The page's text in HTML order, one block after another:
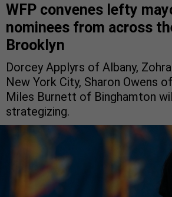
WFP convenes lefty
nominees from across
Brooklyn
Dorcey Applyrs of Albany,
New York City, Sharon Owens
Miles Burnett of Binghamton
strategizing.